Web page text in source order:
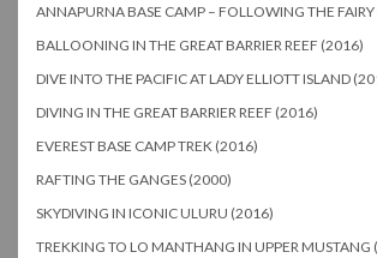
ANNAPURNA BASE CAMP – FOLLOWING THE
BALLOONING IN THE GREAT BARRIER REEF (2016)
DIVE INTO THE PACIFIC AT LADY ELLIOTT ISLAND
DIVING IN THE GREAT BARRIER REEF (2016)
EVEREST BASE CAMP TREK (2016)
RAFTING THE GANGES (2000)
SKYDIVING IN ICONIC ULURU (2016)
TREKKING TO LO MANTHANG IN UPPER